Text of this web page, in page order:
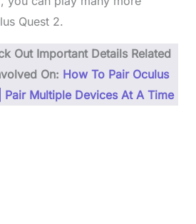
Quest 2.
Out Important Details Related
On: How To Pair Oculus
Pair Multiple Devices At A Time